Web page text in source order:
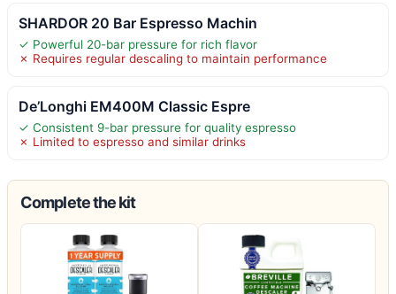
SHARDOR 20 Bar Espresso Machin
✓ Powerful 20-bar pressure for rich flavor
✗ Requires regular descaling to maintain performance
De’Longhi EM400M Classic Espre
✓ Consistent 9-bar pressure for quality espresso
✗ Limited to espresso and similar drinks
Complete the kit